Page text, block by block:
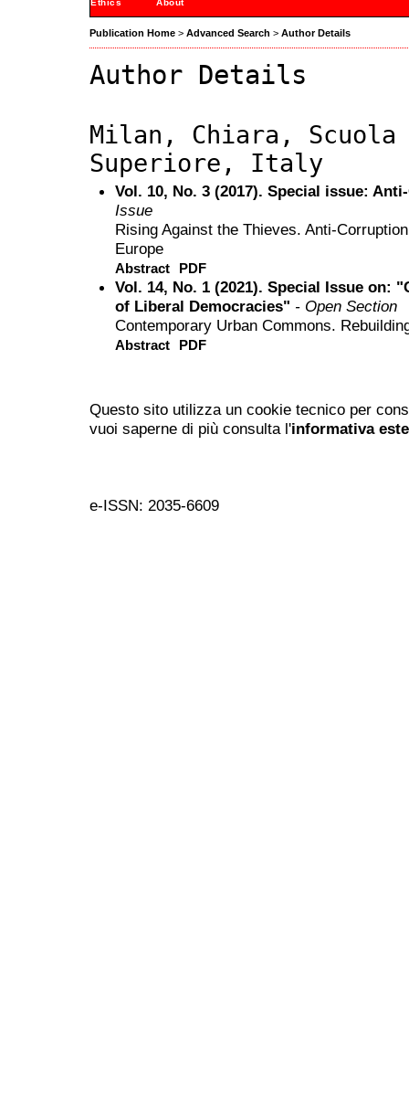
Ethics
About
Publication Home > Advanced Search > Author Details
Author Details
Milan, Chiara, Scuola
Superiore, Italy
Vol. 10, No. 3 (2017). Special issue:
Issue
Rising Against the Thieves. Anti-
Europe
Abstract PDF
Vol. 14, No. 1 (2021). Special Issue on:
of Liberal Democracies" - Open Section
Contemporary Urban Commons.
Abstract PDF
Questo sito utilizza un cookie tecnico per
vuoi saperne di più consulta l'informativa
e-ISSN: 2035-6609